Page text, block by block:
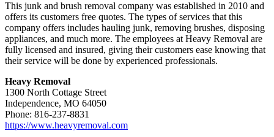
This junk and brush removal company was established in 2010 and
offers its customers free quotes. The types of services that this
company offers includes hauling junk, removing brushes, disposing
appliances, and much more. The employees at Heavy Removal are
fully licensed and insured, giving their customers ease knowing that
their service will be done by experienced professionals.
Heavy Removal
1300 North Cottage Street
Independence, MO 64050
Phone: 816-237-8831
https://www.heavyremoval.com